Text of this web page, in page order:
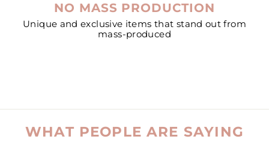
NO MASS PRODUCTION
Unique and exclusive items that stand out from
mass-produced
WHAT PEOPLE ARE SAYING